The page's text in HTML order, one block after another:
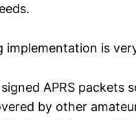
implementation is
APRS packets
by other